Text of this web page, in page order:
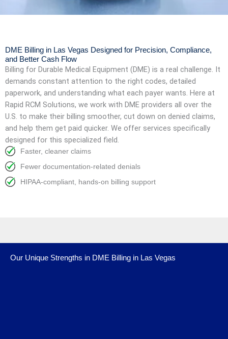
DME Billing in Las Vegas Designed for Precision, Compliance,
and Better Cash Flow
Billing for Durable Medical Equipment (DME) is a real challenge. It
demands constant attention to the right codes, detailed
paperwork, and understanding what each payer wants. Here at
Rapid RCM Solutions, we work with DME providers all over the
U.S. to make their billing smoother, cut down on denied claims,
and help them get paid quicker. We offer services specifically
designed for this specialized field.
Faster, cleaner claims
Fewer documentation-related denials
HIPAA-compliant, hands-on billing support
Our Unique Strengths in DME Billing in Las Vegas